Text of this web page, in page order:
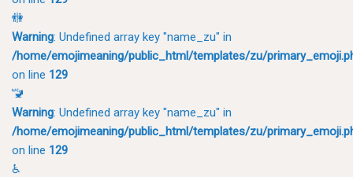
🚻
Warning: Undefined array key "name_zu" in
/home/emojimeaning/public_html/templates/zu/
on line 129
🚾
Warning: Undefined array key "name_zu" in
/home/emojimeaning/public_html/templates/zu/
on line 129
♿